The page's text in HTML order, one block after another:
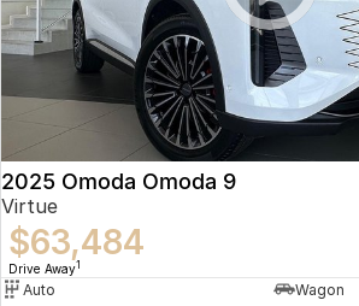
2025 Omoda Omoda 9
Virtue
$63,484
Drive Away1
Auto
Wagon